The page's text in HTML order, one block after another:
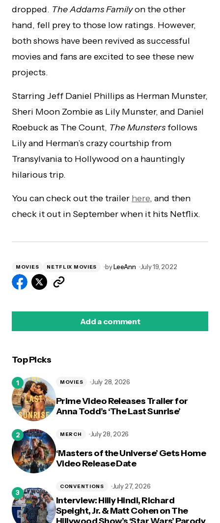
dropped. The Addams Familyon the other
hand, fell prey to those low ratings. However,
both shows have been revived as successful
movies and fans are excited to see these new
projects.
Starring Jeff Daniel Phillips as Herman Munster,
Sheri Moon Zombie as Lily Munster, and Daniel
Roebuck as The Count, The Munstersfollows
Lily and Herman’s crazy courtship from
Transylvania to Hollywood on a hauntingly
hilarious trip.
You can check out the trailer here, and then
check it out in September when it hits Netflix.
MOVIES NETFLIX MOVIES byLeeAnn July 19, 2022
Add a comment
Top Picks
Prime Video Releases Trailer for
Anna Todd’s ‘The Last Sunrise’
MOVIES July 28, 2026
‘Masters of the Universe’ Gets Home
Video Release Date
MERCH July 28, 2026
Interview: Hilly Hindi, Richard
Speight, Jr. & Matt Cohen on The
CONVENTIONS July 27, 2026